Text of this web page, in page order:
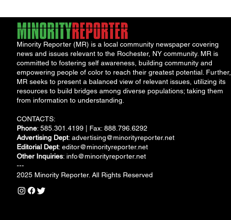
Minority Reporter (MR) is a local community newspaper covering
news and issues relevant to the Rochester, NY community. MR is
committed to fostering self awareness, building community and
empowering people of color to reach their greatest potential. Further,
MR seeks to present a balanced view of relevant issues, utilizing its
resources to build bridges among diverse populations; taking them
from information to understanding.
CONTACTS:
Phone: 585.301.4199 | Fax: 888.796.6292
Advertising Dept: advertising@minorityreporter.net
Editorial Dept: editor@minorityreporter.net
Other Inquiries: info@minorityreporter.net
---
2025 Minority Reporter. All Rights Reserved